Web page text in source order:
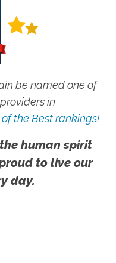
be named one of
in
the Best rankings!
human spirit
to live our
day.